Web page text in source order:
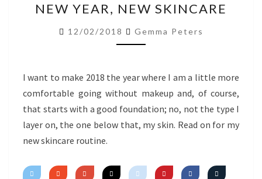
YEAR,
NEW
SKINCARE
NEW YEAR, NEW SKINCARE
12/02/2018 Gemma Peters
I want to make 2018 the year where I am a little more
comfortable going without makeup and, of course,
that starts with a good foundation; no, not the type I
layer on, the one below that, my skin. Read on for my
new skincare routine.